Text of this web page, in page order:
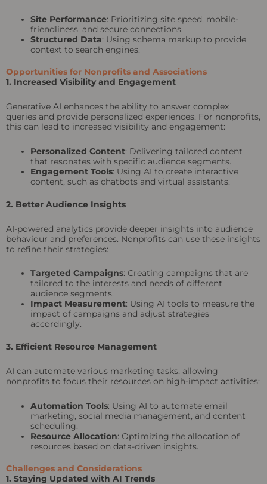
Site Performance: Prioritizing site speed, mobile-
friendliness, and secure connections.
Structured Data: Using schema markup to provide
context to search engines.
Opportunities for Nonprofits and Associations
1. Increased Visibility and Engagement
Generative AI enhances the ability to answer complex
queries and provide personalized experiences. For nonprofits,
this can lead to increased visibility and engagement:
Personalized Content: Delivering tailored content
that resonates with specific audience segments.
Engagement Tools: Using AI to create interactive
content, such as chatbots and virtual assistants.
2. Better Audience Insights
AI-powered analytics provide deeper insights into audience
behaviour and preferences. Nonprofits can use these insights
to refine their strategies:
Targeted Campaigns: Creating campaigns that are
tailored to the interests and needs of different
audience segments.
Impact Measurement: Using AI tools to measure the
impact of campaigns and adjust strategies
accordingly.
3. Efficient Resource Management
AI can automate various marketing tasks, allowing
nonprofits to focus their resources on high-impact activities:
Automation Tools: Using AI to automate email
marketing, social media management, and content
scheduling.
Resource Allocation: Optimizing the allocation of
resources based on data-driven insights.
Challenges and Considerations
1. Staying Updated with AI Trends